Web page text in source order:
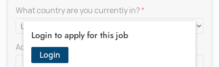
Login to apply for this job
Login
What country are you currently in?
Add a message for the recruiter